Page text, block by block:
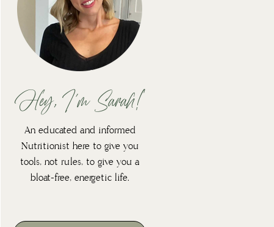
Hey, I'm Sarah!
An educated and informed
Nutritionist here to give you
tools, not rules, to give you a
bloat-free, energetic life.